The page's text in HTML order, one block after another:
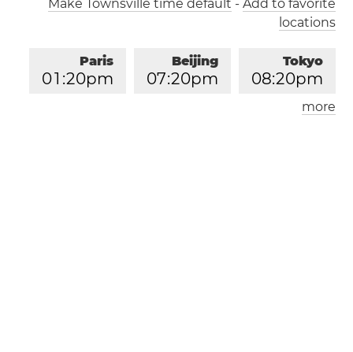
Make Townsville time default - Add to favorite
locations
Tokyo
08:20pm
Beijing
07:20pm
Paris
01 :20pm
London
more